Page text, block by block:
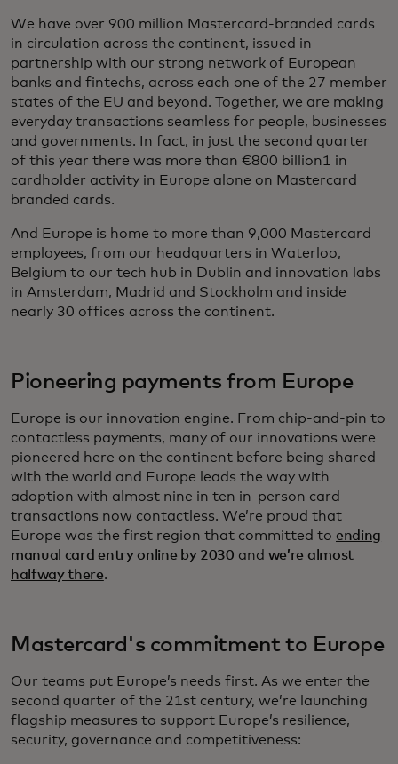
We have over 900 million Mastercard-branded cards
in circulation across the continent, issued in
partnership with our strong network of European
banks and fintechs, across each one of the 27 member
states of the EU and beyond. Together, we are making
everyday transactions seamless for people, businesses
and governments. In fact, in just the second quarter
of this year there was more than €800 billion1 in
cardholder activity in Europe alone on Mastercard
branded cards.
And Europe is home to more than 9,000 Mastercard
employees, from our headquarters in Waterloo,
Belgium to our tech hub in Dublin and innovation labs
in Amsterdam, Madrid and Stockholm and inside
nearly 30 offices across the continent.
Pioneering payments from Europe
Europe is our innovation engine. From chip-and-pin to
contactless payments, many of our innovations were
pioneered here on the continent before being shared
with the world and Europe leads the way with
adoption with almost nine in ten in-person card
transactions now contactless. We’re proud that
Europe was the first region that committed to ending
manual card entry online by 2030 and we’re almost
halfway there.
Mastercard's commitment to Europe
Our teams put Europe’s needs first. As we enter the
second quarter of the 21st century, we’re launching
flagship measures to support Europe’s resilience,
security, governance and competitiveness: